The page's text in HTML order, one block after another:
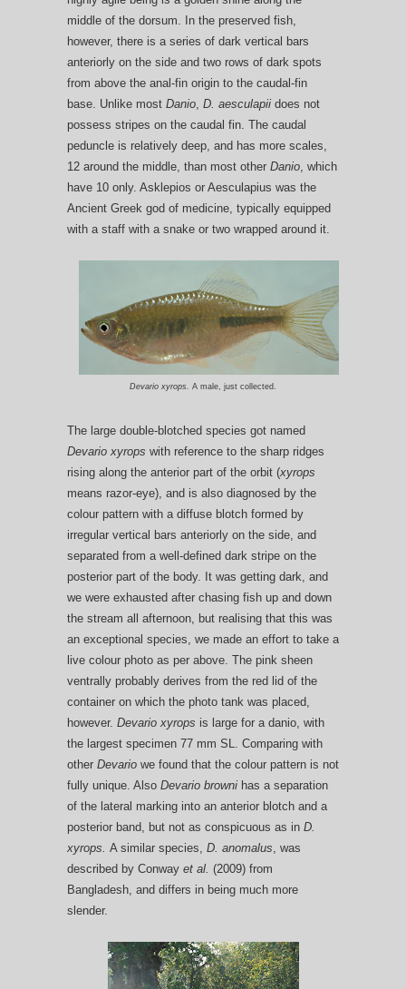
middle of the dorsum. In the preserved fish,
however, there is a series of dark vertical bars
anteriorly on the side and two rows of dark spots
from above the anal-fin origin to the caudal-fin
base. Unlike most Danio D. aesculapii does not
possess stripes on the caudal fin. The caudal
peduncle is relatively deep, and has more scales,
12 around the middle, than most other Danio , which
have 10 only. Asklepios or Aesculapius was the
Ancient Greek god of medicine, typically equipped
with a staff with a snake or two wrapped around it.
Devario xyrops. A male, just collected.
The large double-blotched species got named
Devario xyrops with reference to the sharp ridges
rising along the anterior part of the orbit (xyrops
means razor-eye), and is also diagnosed by the
colour pattern with a diffuse blotch formed by
irregular vertical bars anteriorly on the side, and
separated from a well-defined dark stripe on the
posterior part of the body. It was getting dark, and
we were exhausted after chasing fish up and down
the stream all afternoon, but realising that this was
an exceptional species, we made an effort to take a
live colour photo as per above. The pink sheen
ventrally probably derives from the red lid of the
container on which the photo tank was placed,
however. Devario xyrops is large for a danio, with
the largest specimen 77 mm SL. Comparing with
other Devario we found that the colour pattern is not
fully unique. Also Devario browni has a separation
of the lateral marking into an anterior blotch and a
posterior band, but not as conspicuous as in D.
xyrops. A similar species, D. anomalus , was
described by Conway et al. (2009) from
Bangladesh, and differs in being much more
slender.